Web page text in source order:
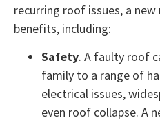
recurring roof issues, a
benefits, including:
Safety. A faulty roof
family to a range of
electrical issues,
even roof collapse. A